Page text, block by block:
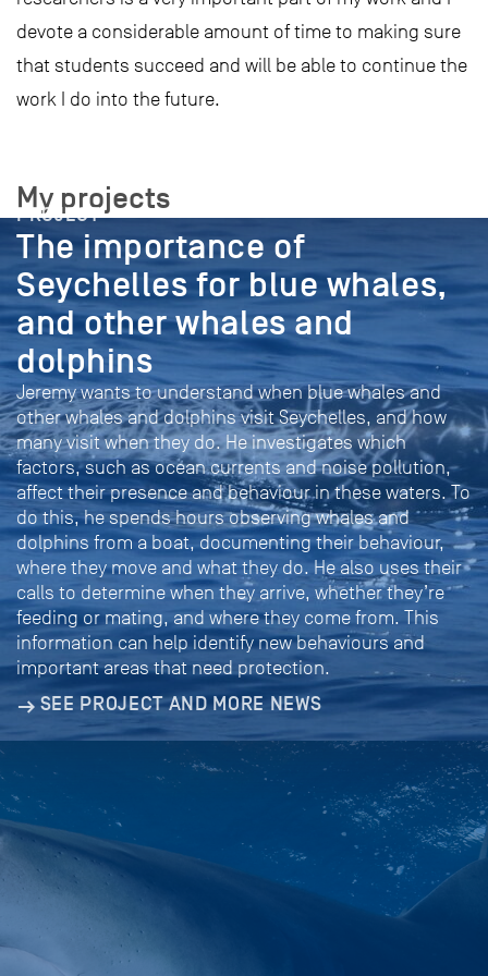
devote a considerable amount of time to making sure
that students succeed and will be able to continue the
work I do into the future.
My projects
PROJECT
The importance of
Seychelles for blue whales,
and other whales and
dolphins
Jeremy wants to understand when blue whales and
other whales and dolphins visit Seychelles, and how
many visit when they do. He investigates which
factors, such as ocean currents and noise pollution,
affect their presence and behaviour in these waters. To
do this, he spends hours observing whales and
dolphins from a boat, documenting their behaviour,
where they move and what they do. He also uses their
calls to determine when they arrive, whether they’re
feeding or mating, and where they come from. This
information can help identify new behaviours and
important areas that need protection.
SEE PROJECT AND MORE NEWS